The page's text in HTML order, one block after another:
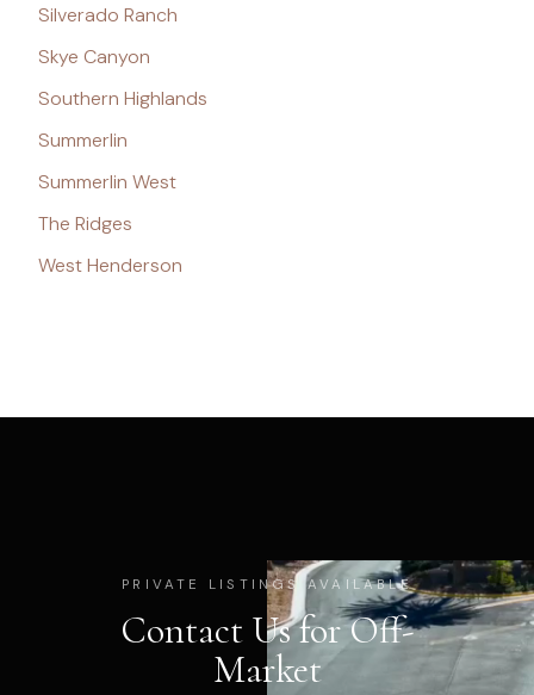
Silverado Ranch
Skye Canyon
Southern Highlands
Summerlin
Summerlin West
The Ridges
West Henderson
PRIVATE LISTINGS AVAILABLE
Contact Us for Off-
Market